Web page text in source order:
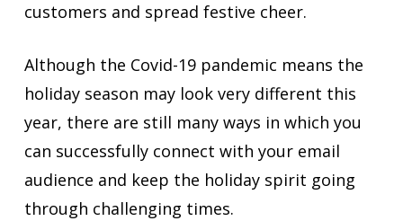
customers and spread festive cheer.
Although the Covid-19 pandemic means the
holiday season may look very different this
year, there are still many ways in which you
can successfully connect with your email
audience and keep the holiday spirit going
through challenging times.